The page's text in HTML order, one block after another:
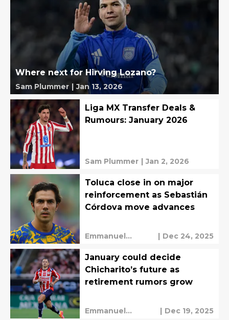
Where next for Hirving Lozano?
Sam Plummer | Jan 13, 2026
Liga MX Transfer Deals &
Rumours: January 2026
Sam Plummer | Jan 2, 2026
Toluca close in on major
reinforcement as Sebastián
Córdova move advances
Emmanuel
| Dec 24, 2025
January could decide
Chicharito’s future as
retirement rumors grow
Emmanuel
| Dec 19, 2025